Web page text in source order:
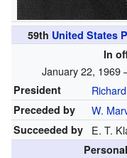
59th United States
In
January 22, 1969
President
Preceded by W.
Succeeded by E. T.